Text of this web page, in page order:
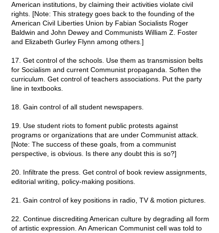
American institutions, by claiming their activities violate civil
rights. [Note: This strategy goes back to the founding of the
American Civil Liberties Union by Fabian Socialists Roger
Baldwin and John Dewey and Communists William Z. Foster
and Elizabeth Gurley Flynn among others.]
17. Get control of the schools. Use them as transmission belts
for Socialism and current Communist propaganda. Soften the
curriculum. Get control of teachers associations. Put the party
line in textbooks.
18. Gain control of all student newspapers.
19. Use student riots to foment public protests against
programs or organizations that are under Communist attack.
[Note: The success of these goals, from a communist
perspective, is obvious. Is there any doubt this is so?]
20. Infiltrate the press. Get control of book review assignments,
editorial writing, policy-making positions.
21. Gain control of key positions in radio, TV & motion pictures.
22. Continue discrediting American culture by degrading all form
of artistic expression. An American Communist cell was told to